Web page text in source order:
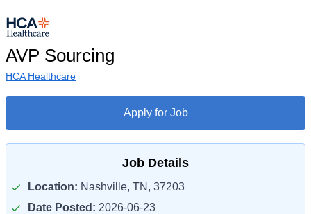
AVP Sourcing
HCA Healthcare
Apply for Job
Job Details
Location: Nashville, TN, 37203
Date Posted: 2026-06-23